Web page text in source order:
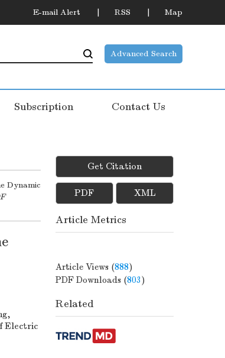
E-mail Alert RSS Map
Advanced Search
Subscription Contact Us
Dynamic
Electric
Get Citation
PDF XML
Article Metrics
Article Views (888)
PDF Downloads (803)
Related